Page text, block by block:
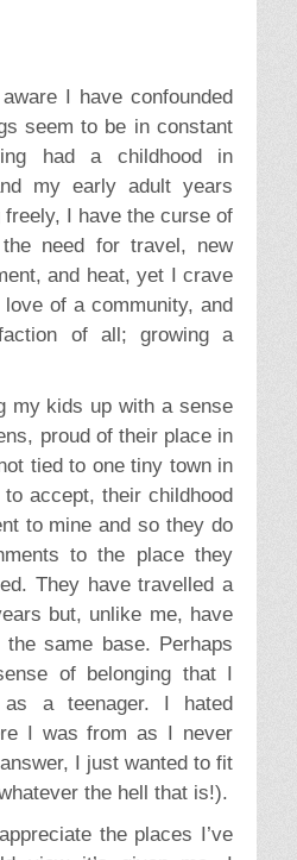
I have confounded
seem to be in constant
had a childhood in
my early adult years
I have the curse of
need for travel, new
and heat, yet I crave
of a community, and
of all; growing a
my kids up with a sense
proud of their place in
tied to one tiny town in
accept, their childhood
to mine and so they do
to the place they
They have travelled a
but, unlike me, have
same base. Perhaps
of belonging that I
a teenager. I hated
I was from as I never
I just wanted to fit
the hell that is!).
the places I’ve